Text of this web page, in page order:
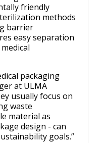
friendly
methods
barrier
easy separation
packaging
at ULMA
usually focus on
waste
material as
design - can
goals.”